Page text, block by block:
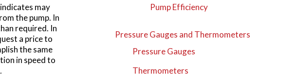
may
the pump. In
required. In
a price to
the same
in speed to
Pump Efficiency
Pressure Gauges and Thermometers
Pressure Gauges
Thermometers